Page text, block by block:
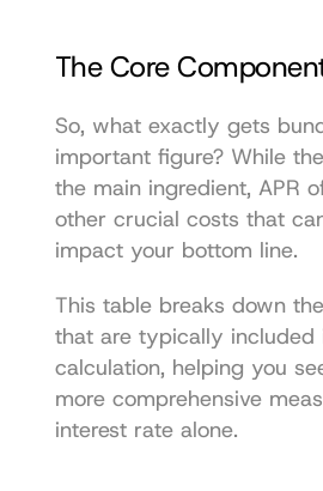
The Core
So, what exactly gets
important figure? While
the main ingredient, APR
other crucial costs that
impact your bottom line.
This table breaks down
that are typically included
calculation, helping you
more comprehensive
interest rate alone.